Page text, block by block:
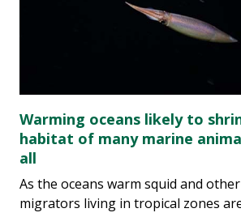
Warming oceans likely to
habitat of many marine
all
As the oceans warm squid and
migrators living in tropical zones